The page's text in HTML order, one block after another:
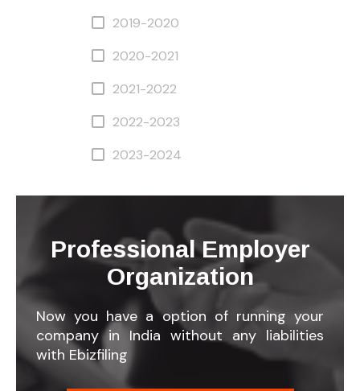
2019-2020
2020-2021
2021-2022
2022-2023
2023-2024
Professional Employer
Organization
Now you have a option of running your
company in India without any liabilities
with Ebizfiling